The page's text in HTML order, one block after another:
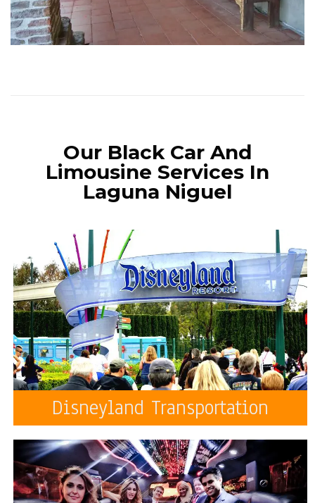
Our Black Car And
Limousine Services In
Laguna Niguel
Disneyland Transportation